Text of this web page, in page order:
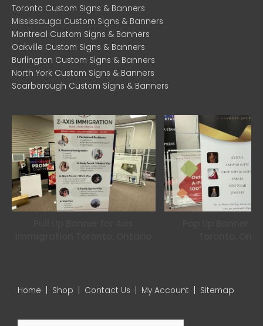
o
k
r r
a
m
Toronto Custom Signs & Banners
Mississauga Custom Signs & Banners
Montreal Custom Signs & Banners
Oakville Custom Signs & Banners
Burlington Custom Signs & Banners
North York Custom Signs & Banners
Scarborough Custom Signs & Banners
Home Shop Contact Us My Account Sitemap